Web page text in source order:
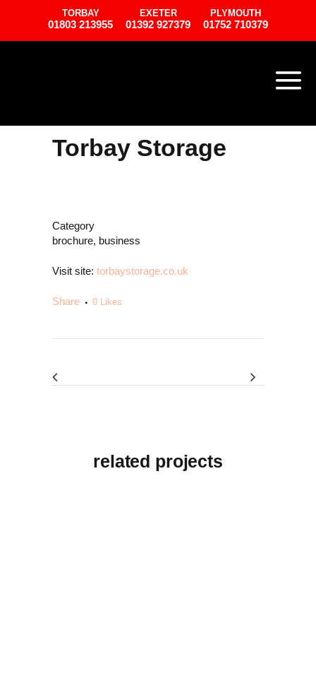
TORBAY
01803 213955
EXETER
01392 927379
PLYMOUTH
01752 710379
Torbay Storage
Category
brochure, business
Visit site: torbaystorage.co.uk
Share 0 Likes
related projects